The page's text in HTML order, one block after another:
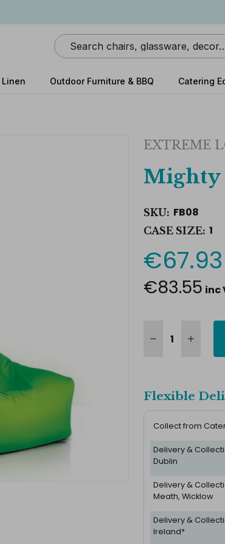
Search
Outdoor Furniture & BBQ Catering
EXTREME
Mighty
SKU: FB08
CASE SIZE: 1
Current
Stock:
€67.93
€83.55 inc
Flexible
Collect from
Delivery &
Dublin
Delivery &
Meath, Wicklow
Delivery &
Ireland*